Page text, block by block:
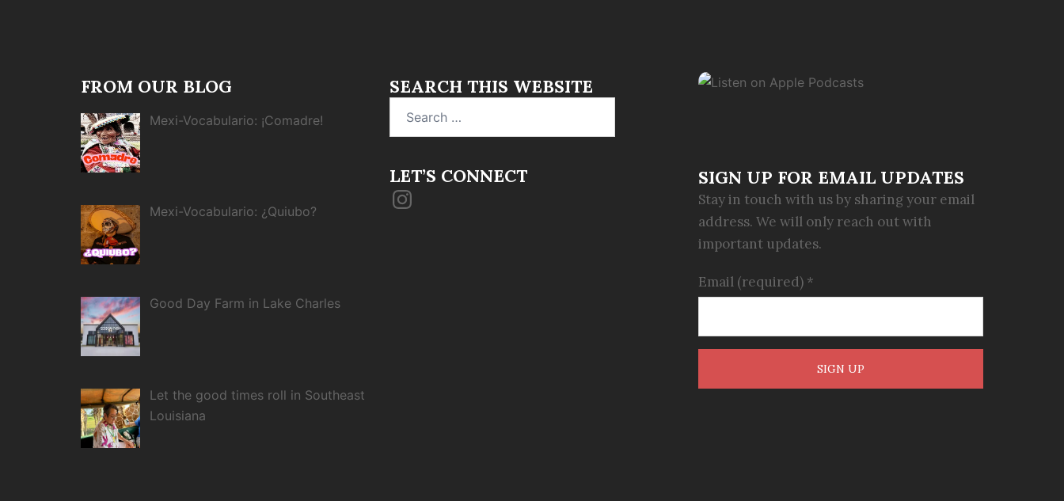
FROM OUR BLOG
Mexi-Vocabulario: ¡Comadre!
Mexi-Vocabulario: ¿Quiubo?
Good Day Farm in Lake Charles
Let the good times roll in Southeast
Louisiana
SEARCH THIS WEBSITE
for:
LET’S CONNECT
Instagram
SIGN UP FOR EMAIL UPDATES
Stay in touch with us by sharing your email
address. We will only reach out with
important updates.
Email (required) *